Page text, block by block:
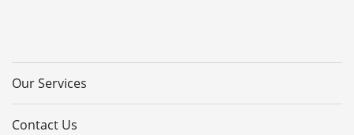
Our Services
Contact Us